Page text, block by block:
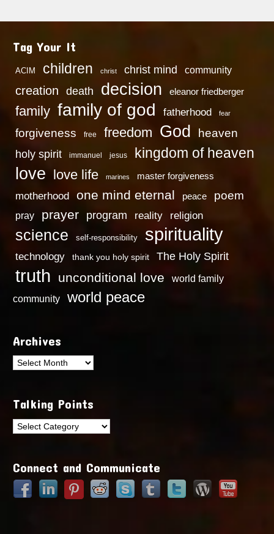
Tag Your It
ACIM children christ christ mind community
creation death decision eleanor friedberger
family family of god fatherhood fear
forgiveness free freedom God heaven
holy spirit immanuel jesus kingdom of heaven
love love life marines master forgiveness
motherhood one mind eternal peace poem
pray prayer program reality religion
science self-responsibility spirituality
technology thank you holy spirit The Holy Spirit
truth unconditional love
world family
community
world peace
Archives
Archives
Talking Points
Talking
Connect and Communicate